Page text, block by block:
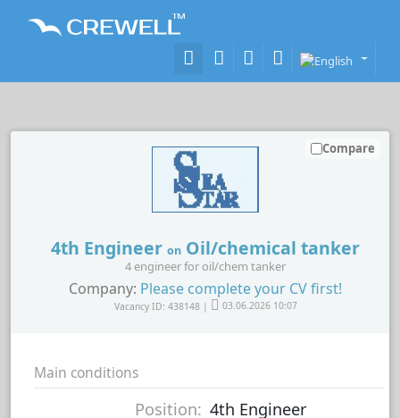
4th Engineer on Oil/chemical tanker
4 engineer for oil/chem tanker
Company: Please complete your CV first!
Vacancy ID: 438148 | 03.06.2026 10:07
Compare
Main conditions
Position: 4th Engineer